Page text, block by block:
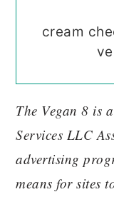
cream
The Vegan 8 is
Services LLC
advertising
means for sites